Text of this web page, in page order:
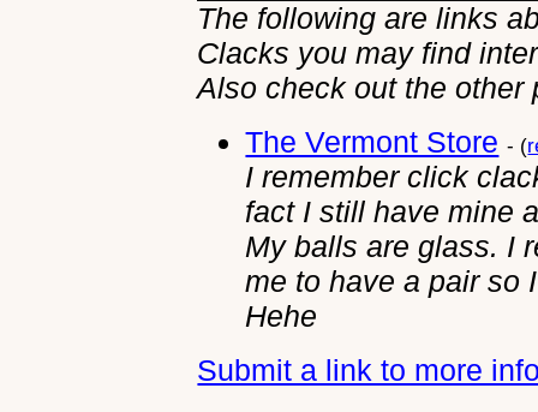
The following are links
Clacks you may find
Also check out the other
The Vermont Store - (
I remember click
fact I still have mine
My balls are glass. I
me to have a pair so
Hehe
Submit a link to more